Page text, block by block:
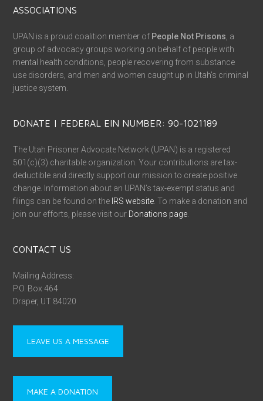
ASSOCIATIONS
UPAN is a proud coalition member of People Not Prisons , a
group of advocacy groups working on behalf of people with
mental health conditions, people recovering from substance
use disorders, and men and women caught up in Utah’s criminal
justice system.
DONATE | FEDERAL EIN NUMBER: 90-1021189
The Utah Prisoner Advocate Network (UPAN) is a registered
501(c)(3) charitable organization. Your contributions are tax-
deductible and directly support our mission to create positive
change. Information about an UPAN’s tax-exempt status and
filings can be found on the IRS website . To make a donation and
join our efforts, please visit our Donations page
CONTACT US
Mailing Address:
P.O. Box 464
Draper, UT 84020
LEAVE US A MESSAGE
MAKE A DONATION